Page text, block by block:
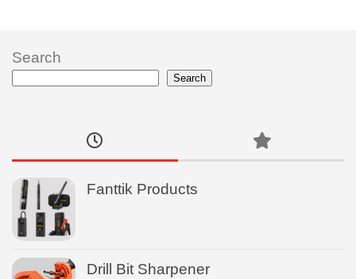
Search
Search
Fanttik Products
Drill Bit Sharpener